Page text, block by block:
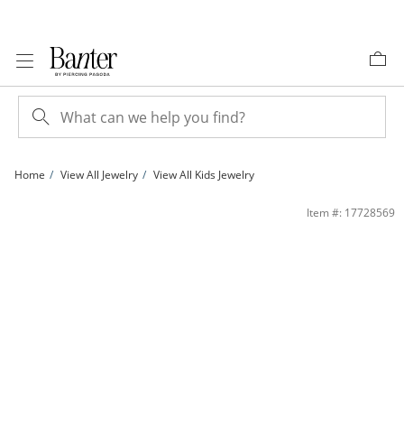
Home View All Jewelry View All Kids Jewelry
Child's Sterling Silver Little Princess Pink Enamel Bangle | BanterItem #: 17728569